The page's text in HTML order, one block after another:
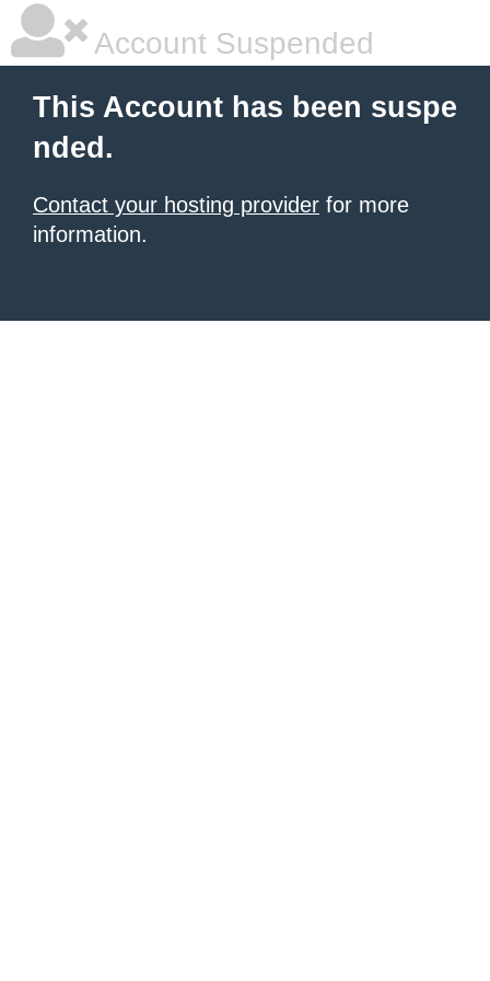
Account Suspended
This Account has been suspe
nded.
Contact your hosting provider for more
information.